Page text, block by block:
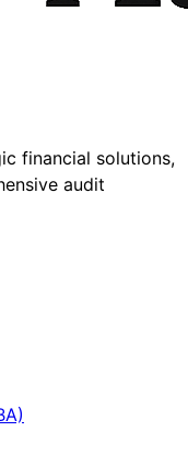
financial solutions,
audit